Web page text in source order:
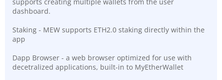
dashboard.
Staking - MEW supports ETH2.0 staking directly within the
app
Dapp Browser - a web browser optimized for use with
decetralized applications, built-in to MyEtherWallet